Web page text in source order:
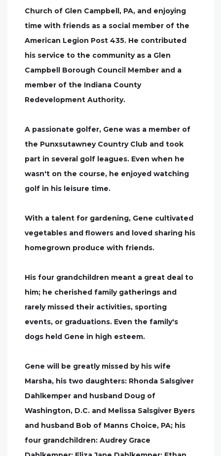
Church of Glen Campbell, PA, and enjoying
time with friends as a social member of the
American Legion Post 435. He contributed
his service to the community as a Glen
Campbell Borough Council Member and a
member of the Indiana County
Redevelopment Authority.
A passionate golfer, Gene was a member of
the Punxsutawney Country Club and took
part in several golf leagues. Even when he
wasn't on the course, he enjoyed watching
golf in his leisure time.
With a talent for gardening, Gene cultivated
vegetables and flowers and loved sharing his
homegrown produce with friends.
His four grandchildren meant a great deal to
him; he cherished family gatherings and
rarely missed their activities, sporting
events, or graduations. Even the family's
dogs held Gene in high esteem.
Gene will be greatly missed by his wife
Marsha, his two daughters: Rhonda Salsgiver
Dahlkemper and husband Doug of
Washington, D.C. and Melissa Salsgiver Byers
and husband Bob of Manns Choice, PA; his
four grandchildren: Audrey Grace